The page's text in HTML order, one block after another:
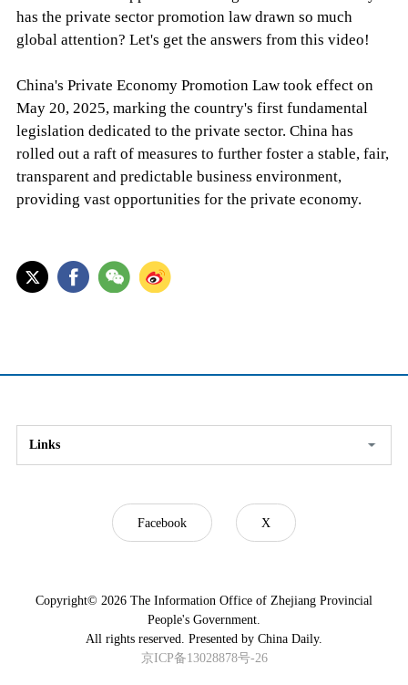
has the private sector promotion law drawn so much
global attention? Let's get the answers from this video!
China's Private Economy Promotion Law took effect on
May 20, 2025, marking the country's first fundamental
legislation dedicated to the private sector. China has
rolled out a raft of measures to further foster a stable, fair,
transparent and predictable business environment,
providing vast opportunities for the private economy.
Links
Facebook X
Copyright© 2026 The Information Office of Zhejiang Provincial
People's Government.
All rights reserved. Presented by China Daily.
京ICP备13028878号-26